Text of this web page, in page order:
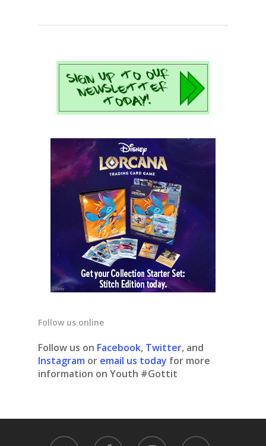
Follow us online
Follow us on Facebook, Twitter, and
Instagram or email us today for more
information on Youth #Gottit